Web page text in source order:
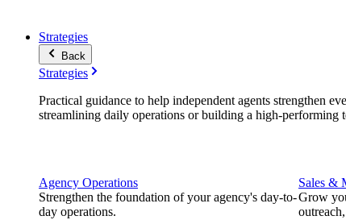
Strategies
Back
Strategies
Practical guidance to help independent agents strengthen
streamlining daily operations or building a high-performing
Agency Operations
Strengthen the foundation of your agency's day-to-
day operations.
Sales &
Grow